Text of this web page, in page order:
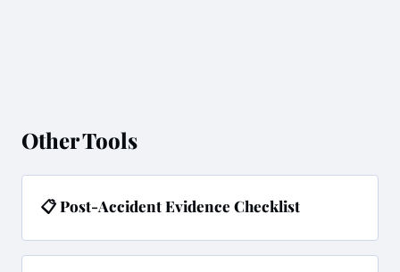
Other Tools
📋 Post-Accident Evidence Checklist